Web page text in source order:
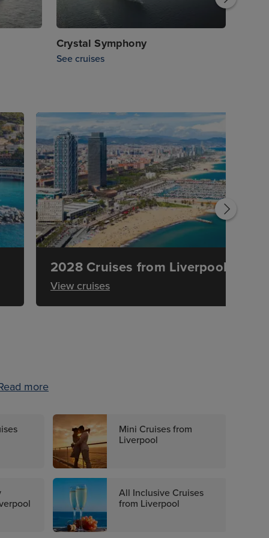
Crystal Symphony
See cruises
2028 Cruises from Liverpool
View cruises
more
Mini Cruises from
Liverpool
All Inclusive Cruises
from Liverpool